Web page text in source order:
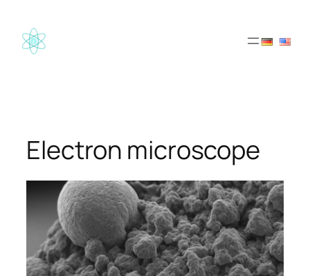
content
Electron microscope